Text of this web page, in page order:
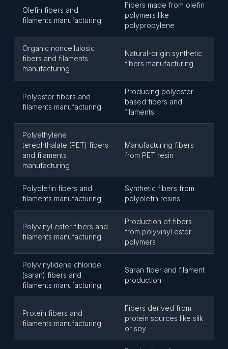
Olefin fibers and
filaments manufacturing
Fibers made from olefin
polymers like
polypropylene
Organic noncellulosic
fibers and filaments
manufacturing
Natural-origin synthetic
fibers manufacturing
Polyester fibers and
filaments manufacturing
Producing polyester-
based fibers and
filaments
Polyethylene
terephthalate (PET) fibers
and filaments
manufacturing
Manufacturing fibers
from PET resin
Polyolefin fibers and
filaments manufacturing
Synthetic fibers from
polyolefin resins
Polyvinyl ester fibers and
filaments manufacturing
Production of fibers
from polyvinyl ester
polymers
Polyvinylidene chloride
(saran) fibers and
filaments manufacturing
Saran fiber and filament
production
Protein fibers and
filaments manufacturing
Fibers derived from
protein sources like silk
or soy